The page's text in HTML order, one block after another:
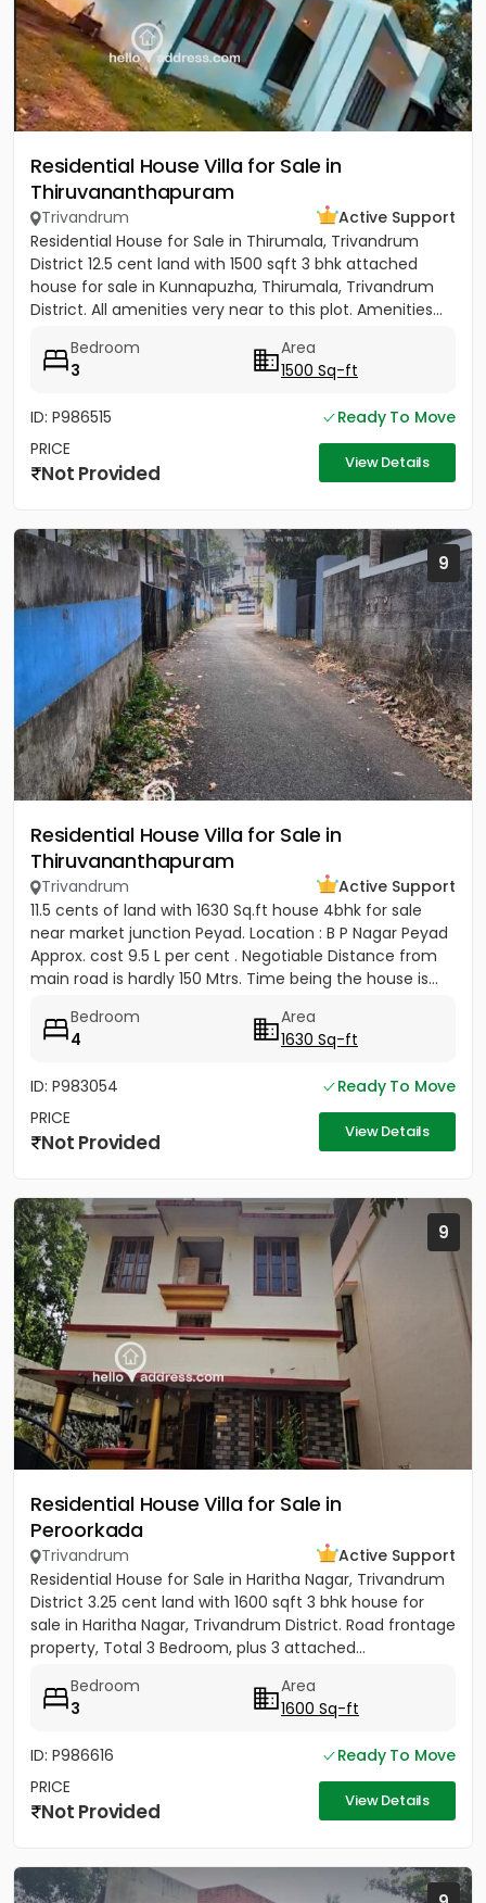
Residential House Villa for Sale in
Thiruvananthapuram
Trivandrum
Active Support
Residential House for Sale in Thirumala, Trivandrum
District 12.5 cent land with 1500 sqft 3 bhk attached
house for sale in Kunnapuzha, Thirumala, Trivandrum
District. All amenities very near to this plot. Amenities...
Bedroom
3
Area
1500 Sq-ft
ID: P986515
Ready To Move
PRICE
Not Provided View Details
9
Residential House Villa for Sale in
Thiruvananthapuram
Trivandrum
Active Support
11.5 cents of land with 1630 Sq.ft house 4bhk for sale
near market junction Peyad. Location : B P Nagar Peyad
Approx. cost 9.5 L per cent . Negotiable Distance from
main road is hardly 150 Mtrs. Time being the house is...
Bedroom
4
Area
1630 Sq-ft
ID: P983054
Ready To Move
PRICE
Not Provided View Details
9
Residential House Villa for Sale in
Peroorkada
Trivandrum
Active Support
Residential House for Sale in Haritha Nagar, Trivandrum
District 3.25 cent land with 1600 sqft 3 bhk house for
sale in Haritha Nagar, Trivandrum District. Road frontage
property, Total 3 Bedroom, plus 3 attached...
Bedroom
3
Area
1600 Sq-ft
ID: P986616
Ready To Move
PRICE
Not Provided View Details